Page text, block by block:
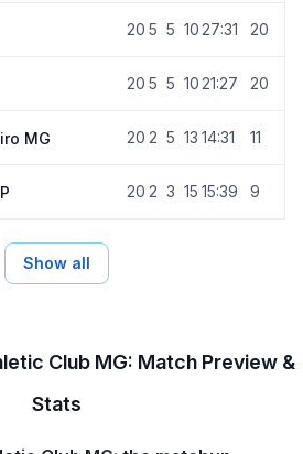
20 5 5 10 27:31 20
20 5 5 10 21:27 20
MG 20 2 5 13 14:31 11
20 2 3 15 15:39 9
Show all
Club MG: Match Preview &
Stats